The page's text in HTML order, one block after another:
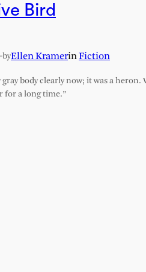
Bird
byEllen KramerinFiction
gray body clearly now; it was a heron.
for a long time.”